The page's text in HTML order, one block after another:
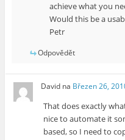
achieve what you
Would this be a
Petr
Odpovědět
David na Březen 26,
That does exactly
nice to automate it
based, so I need to